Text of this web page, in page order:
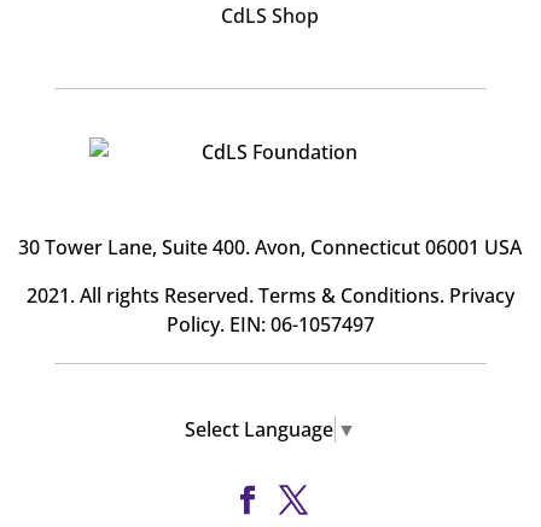
CdLS Shop
30 Tower Lane, Suite 400. Avon, Connecticut 06001 USA
2021. All rights Reserved.Terms & Conditions. Privacy
Policy. EIN: 06-1057497
Select Language ▼